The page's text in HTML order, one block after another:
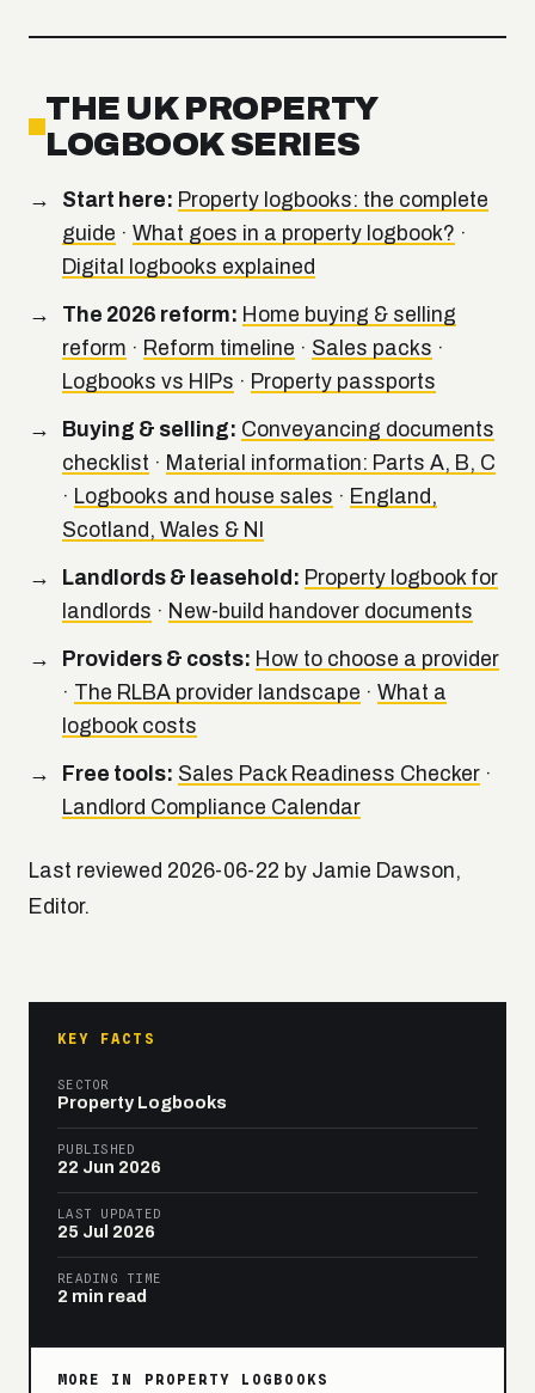
THE UK PROPERTY
LOGBOOK SERIES
Start here: Property logbooks: the complete
guide · What goes in a property logbook? ·
Digital logbooks explained
The 2026 reform: Home buying & selling
reform · Reform timeline · Sales packs ·
Logbooks vs HIPs · Property passports
Buying & selling: Conveyancing documents
checklist · Material information: Parts A, B, C
· Logbooks and house sales · England,
Scotland, Wales & NI
Landlords & leasehold: Property logbook for
landlords · New-build handover documents
Providers & costs: How to choose a provider
· The RLBA provider landscape · What a
logbook costs
Free tools: Sales Pack Readiness Checker ·
Landlord Compliance Calendar
Last reviewed 2026-06-22 by Jamie Dawson,
Editor.
KEY FACTS
SECTOR
Property Logbooks
PUBLISHED
22 Jun 2026
LAST UPDATED
25 Jul 2026
READING TIME
2 min read
MORE IN PROPERTY LOGBOOKS